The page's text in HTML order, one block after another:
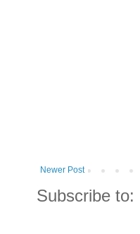
Newer Post
Subscribe to: